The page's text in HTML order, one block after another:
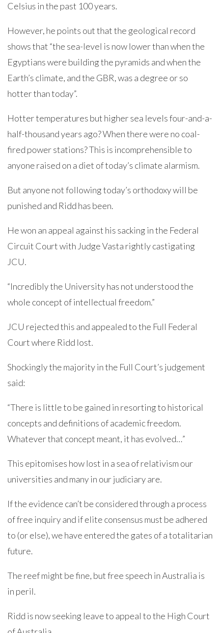
Celsius in the past 100 years.
However, he points out that the geological record
shows that “the sea-level is now lower than when the
Egyptians were building the pyramids and when the
Earth’s climate, and the GBR, was a degree or so
hotter than today”.
Hotter temperatures but higher sea levels four-and-a-
half-thousand years ago? When there were no coal-
fired power stations? This is incomprehensible to
anyone raised on a diet of today’s climate alarmism.
But anyone not following today’s orthodoxy will be
punished and Ridd has been.
He won an appeal against his sacking in the Federal
Circuit Court with Judge Vasta rightly castigating
JCU.
“Incredibly the University has not understood the
whole concept of intellectual freedom.”
JCU rejected this and appealed to the Full Federal
Court where Ridd lost.
Shockingly the majority in the Full Court’s judgement
said:
“There is little to be gained in resorting to historical
concepts and definitions of academic freedom.
Whatever that concept meant, it has evolved…”
This epitomises how lost in a sea of relativism our
universities and many in our judiciary are.
If the evidence can’t be considered through a process
of free inquiry and if elite consensus must be adhered
to (or else), we have entered the gates of a totalitarian
future.
The reef might be fine, but free speech in Australia is
in peril.
Ridd is now seeking leave to appeal to the High Court